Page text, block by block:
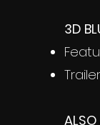
3D
ALSO